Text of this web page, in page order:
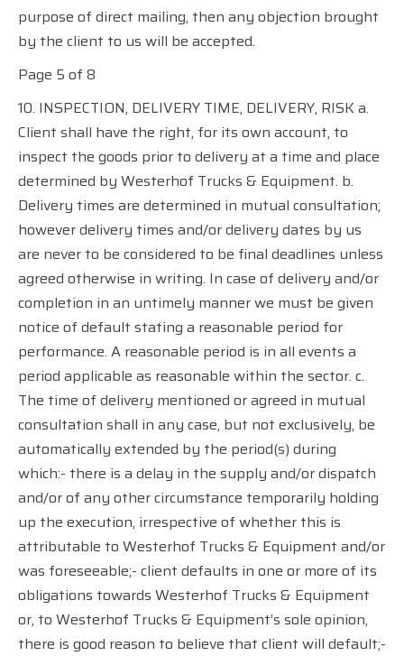
purpose of direct mailing, then any objection brought
by the client to us will be accepted.
Page 5 of 8
10. INSPECTION, DELIVERY TIME, DELIVERY, RISK a.
Client shall have the right, for its own account, to
inspect the goods prior to delivery at a time and place
determined by Westerhof Trucks & Equipment. b.
Delivery times are determined in mutual consultation;
however delivery times and/or delivery dates by us
are never to be considered to be final deadlines unless
agreed otherwise in writing. In case of delivery and/or
completion in an untimely manner we must be given
notice of default stating a reasonable period for
performance. A reasonable period is in all events a
period applicable as reasonable within the sector. c.
The time of delivery mentioned or agreed in mutual
consultation shall in any case, but not exclusively, be
automatically extended by the period(s) during
which:- there is a delay in the supply and/or dispatch
and/or of any other circumstance temporarily holding
up the execution, irrespective of whether this is
attributable to Westerhof Trucks & Equipment and/or
was foreseeable;- client defaults in one or more of its
obligations towards Westerhof Trucks & Equipment
or, to Westerhof Trucks & Equipment’s sole opinion,
there is good reason to believe that client will default;-